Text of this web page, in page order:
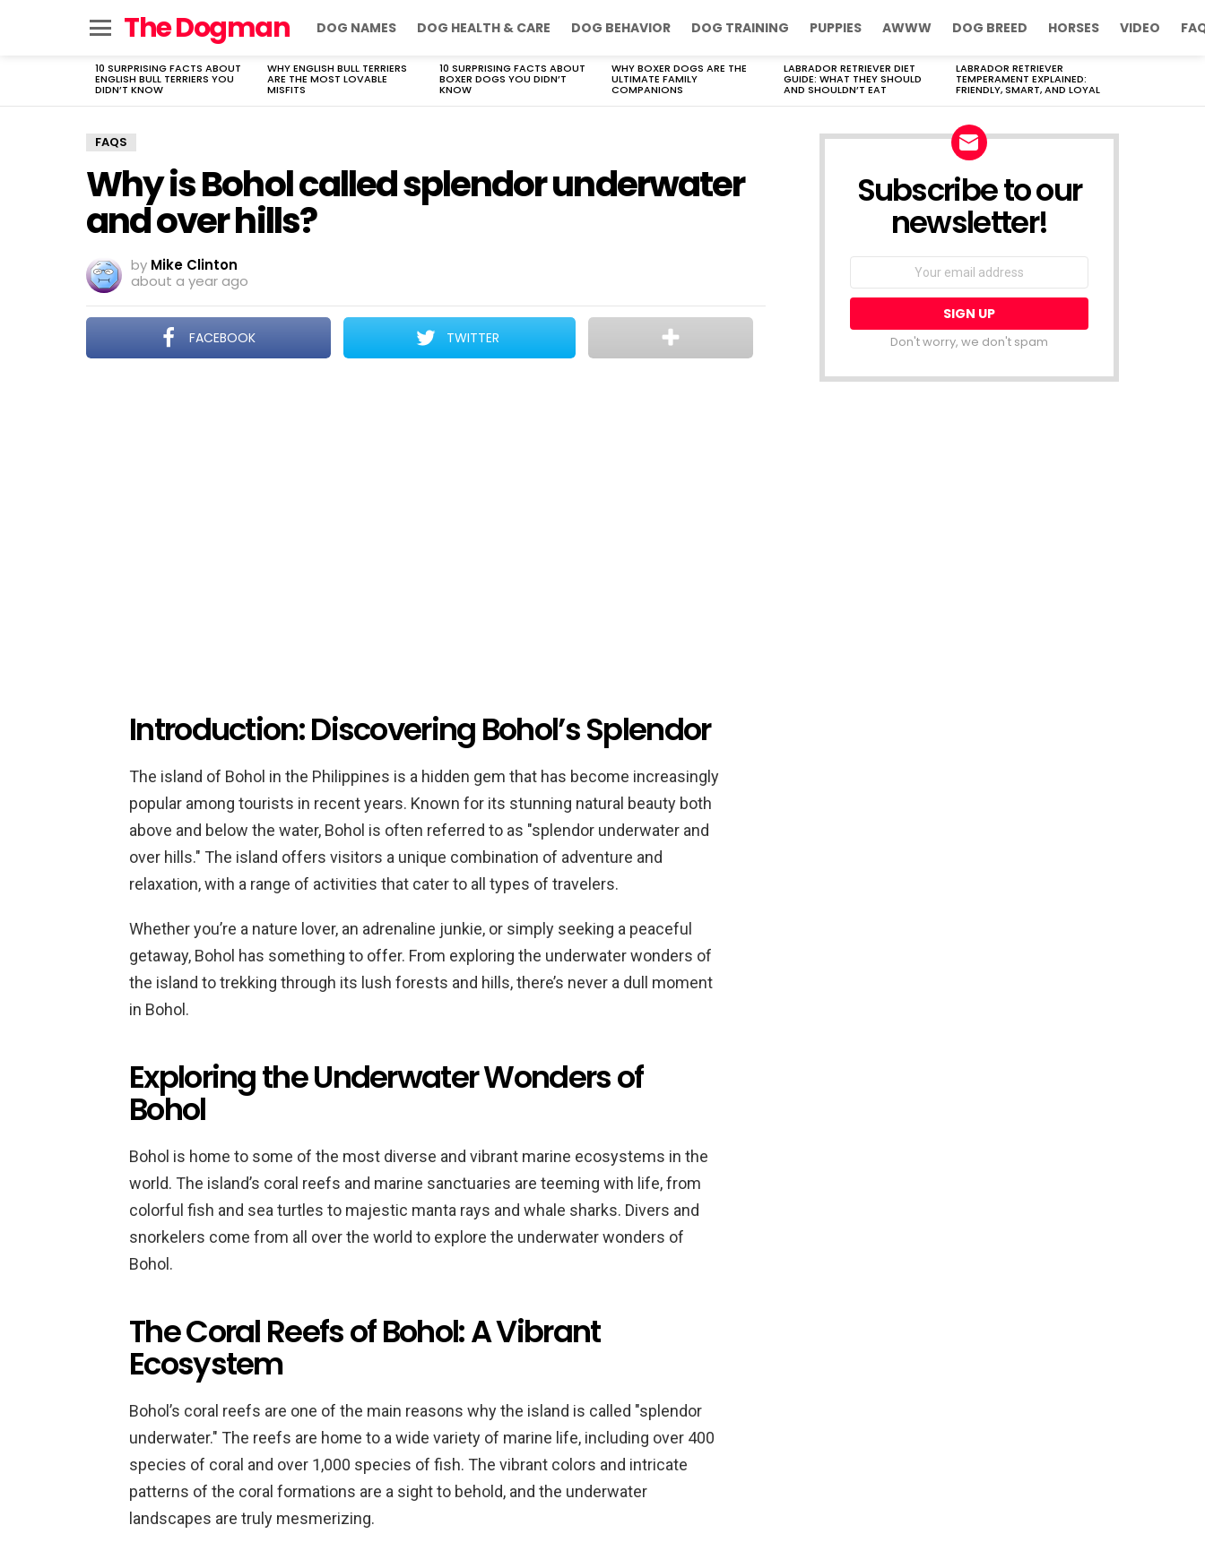
The Dogman DOG NAMES DOG HEALTH & CARE DOG BEHAVIOR DOG TRAINING PUPPIES AWWW DOG BREED HORSES VIDEO
LATEST
STORIES
10 SURPRISING FACTS ABOUT
ENGLISH BULL TERRIERS YOU
DIDN’T KNOW
WHY ENGLISH BULL TERRIERS
ARE THE MOST LOVABLE
MISFITS
10 SURPRISING FACTS ABOUT
BOXER DOGS YOU DIDN’T
KNOW
WHY BOXER DOGS ARE THE
ULTIMATE FAMILY
COMPANIONS
LABRADOR RETRIEVER DIET
GUIDE: WHAT THEY SHOULD
AND SHOULDN’T EAT
LABRADOR RETRIEVER
TEMPERAMENT EXPLAINED:
FRIENDLY, SMART, AND LOYAL
FAQS
Why is Bohol called splendor underwater
and over hills?
by Mike Clinton
about a year ago
FACEBOOK TWITTER
Introduction: Discovering Bohol’s Splendor
The island of Bohol in the Philippines is a hidden gem that has become increasingly
popular among tourists in recent years. Known for its stunning natural beauty both
above and below the water, Bohol is often referred to as "splendor underwater and
over hills." The island offers visitors a unique combination of adventure and
relaxation, with a range of activities that cater to all types of travelers.
Whether you’re a nature lover, an adrenaline junkie, or simply seeking a peaceful
getaway, Bohol has something to offer. From exploring the underwater wonders of
the island to trekking through its lush forests and hills, there’s never a dull moment
in Bohol.
Exploring the Underwater Wonders of
Bohol
Bohol is home to some of the most diverse and vibrant marine ecosystems in the
world. The island’s coral reefs and marine sanctuaries are teeming with life, from
colorful fish and sea turtles to majestic manta rays and whale sharks. Divers and
snorkelers come from all over the world to explore the underwater wonders of
Bohol.
The Coral Reefs of Bohol: A Vibrant
Ecosystem
Bohol’s coral reefs are one of the main reasons why the island is called "splendor
underwater." The reefs are home to a wide variety of marine life, including over 400
species of coral and over 1,000 species of fish. The vibrant colors and intricate
patterns of the coral formations are a sight to behold, and the underwater
landscapes are truly mesmerizing.
Subscribe to our
newsletter!
Don't worry, we don't spam